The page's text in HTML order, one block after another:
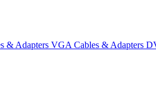
& Adapters VGA Cables & Adapters